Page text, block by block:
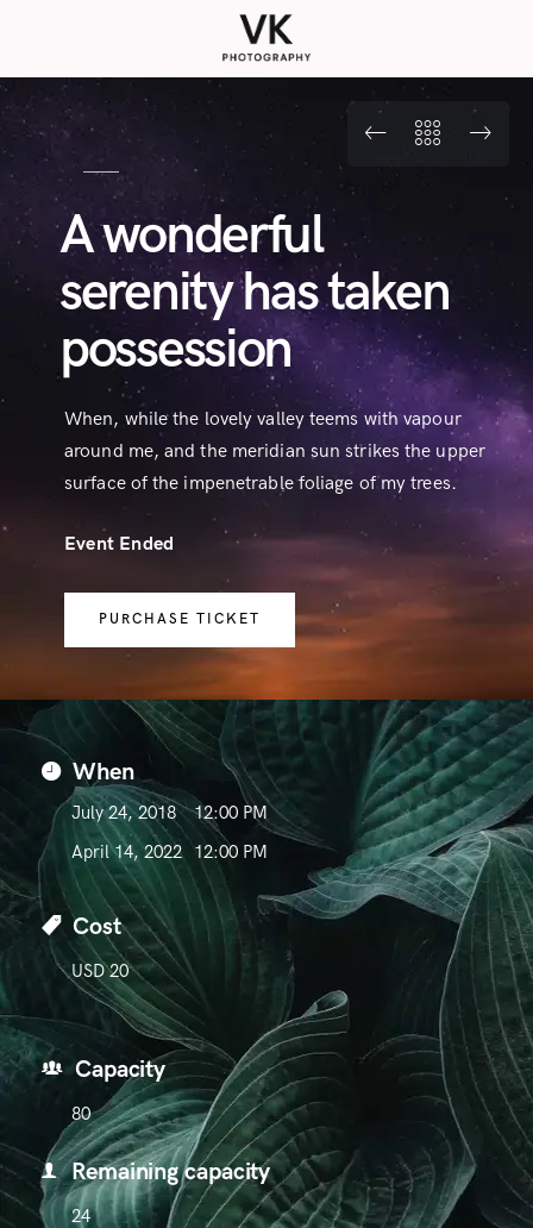
A wonderful
serenity has taken
possession
When, while the lovely valley teems with vapour
around me, and the meridian sun strikes the upper
surface of the impenetrable foliage of my trees.
Event Ended
PURCHASE TICKET
When
July 24, 2018
April 14, 2022
12:00 PM
12:00 PM
Cost
USD 20
Capacity
80
Remaining capacity
24